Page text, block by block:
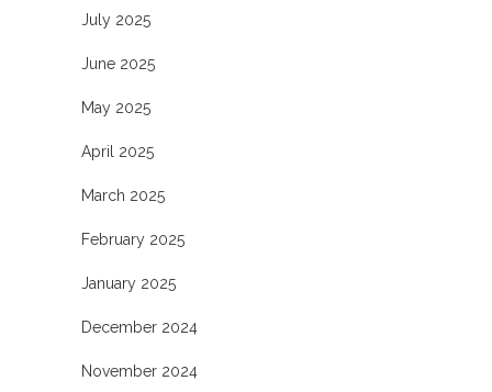
July 2025
June 2025
May 2025
April 2025
March 2025
February 2025
January 2025
December 2024
November 2024